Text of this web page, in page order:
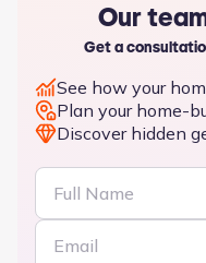
Our
Get a
See how your
Plan your home-
Discover hidden